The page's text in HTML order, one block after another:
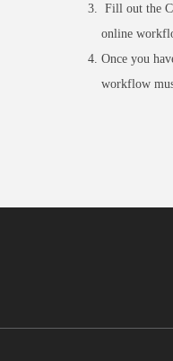
Fill out the
online
Once you
workflow